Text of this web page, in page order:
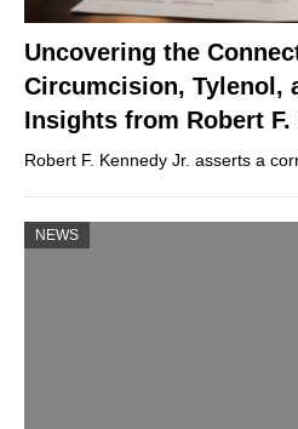
Uncovering the
Circumcision, Tylenol,
Insights from Robert F.
Robert F. Kennedy Jr. asserts a
NEWS